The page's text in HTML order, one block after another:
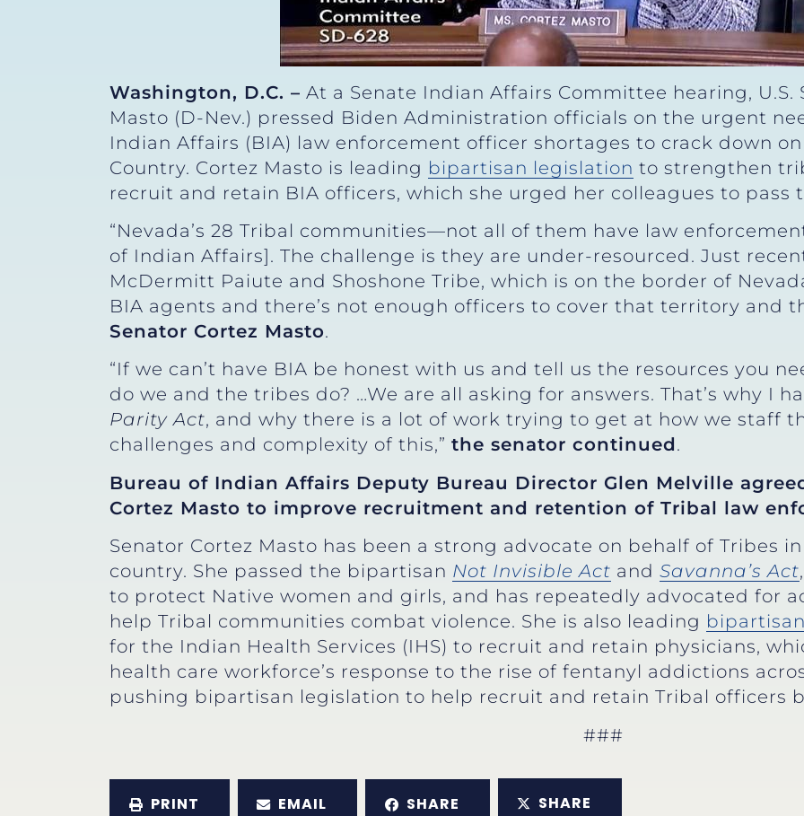
Washington, D.C. – At a Senate Indian Affairs Committee hearing, U.S.
Masto (D-Nev.) pressed Biden Administration officials on the urgent
Indian Affairs (BIA) law enforcement officer shortages to crack down
Country. Cortez Masto is leading bipartisan legislation to strengthen
recruit and retain BIA officers, which she urged her colleagues to pass
“Nevada’s 28 Tribal communities—not all of them have law
of Indian Affairs]. The challenge is they are under-resourced. Just
McDermitt Paiute and Shoshone Tribe, which is on the border of
BIA agents and there’s not enough officers to cover that territory and
Senator Cortez Masto.
“If we can’t have BIA be honest with us and tell us the resources you
do we and the tribes do? …We are all asking for answers. That’s why I
Parity Act, and why there is a lot of work trying to get at how we staff
challenges and complexity of this,” the senator continued.
Bureau of Indian Affairs Deputy Bureau Director Glen Melville
Cortez Masto to improve recruitment and retention of Tribal law
Senator Cortez Masto has been a strong advocate on behalf of Tribes
country. She passed the bipartisan Not Invisible Act and Savanna’s Act
to protect Native women and girls, and has repeatedly advocated for
help Tribal communities combat violence. She is also leading
for the Indian Health Services (IHS) to recruit and retain physicians,
health care workforce’s response to the rise of fentanyl addictions
pushing bipartisan legislation to help recruit and retain Tribal officers
###
PRINT EMAIL SHARE SHARE